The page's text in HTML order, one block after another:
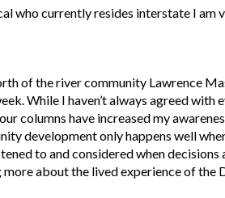
who currently resides interstate I am
of the river community Lawrence
While I haven’t always agreed with
columns have increased my
development only happens well
to and considered when decisions
about the lived experience of the